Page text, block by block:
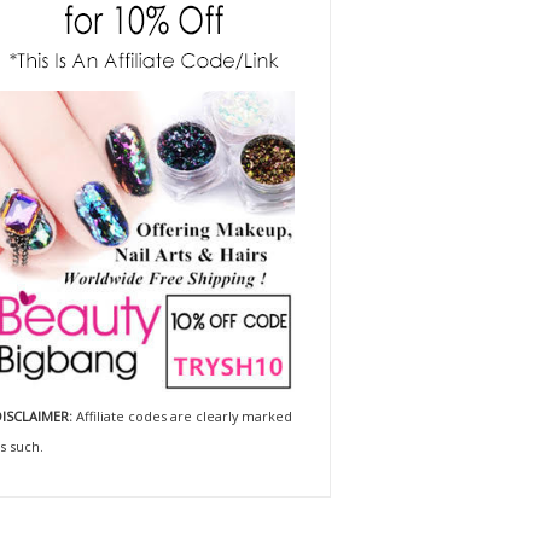
Affiliate codes are clearly marked
such.